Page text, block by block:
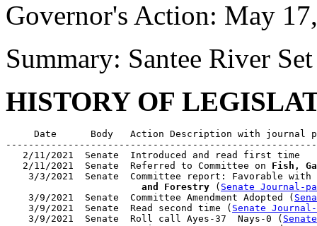
Governor's Action: May
Summary: Santee River
HISTORY OF
Date      Body   Action Description with journal
   2/11/2021  Senate  Introduced and read first time
   2/11/2021  Senate  Referred to Committee on
Fish,
3/3/2021  Senate  Committee report: Favorable
                        and Forestry
( Senate Journal-
    3/9/2021  Senate  Committee Amendment Adopted (
    3/9/2021  Senate  Read second time (
Senate
    3/9/2021  Senate  Roll call Ayes-37  Nays-0 (